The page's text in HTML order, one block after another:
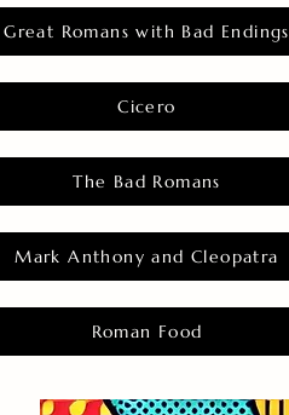
Great Romans with Bad Endings
Cicero
The Bad Romans
Mark Anthony and Cleopatra
Roman Food